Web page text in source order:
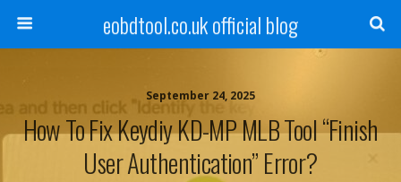
eobdtool.co.uk official blog
September 24, 2025
How To Fix Keydiy KD-MP MLB Tool “Finish
User Authentication” Error?